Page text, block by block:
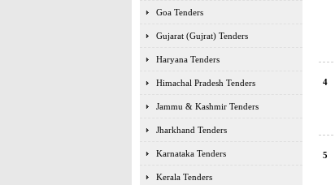
Goa Tenders
Gujarat (Gujrat) Tenders
Haryana Tenders
Himachal Pradesh Tenders
Jammu & Kashmir Tenders
Jharkhand Tenders
Karnataka Tenders
Kerala Tenders
4
5